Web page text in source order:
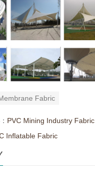
Fabric
PVC Mining Industry Fabric
Inflatable Fabric